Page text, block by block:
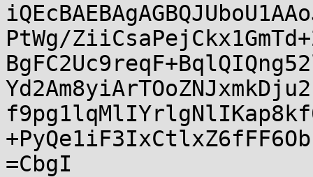
PtWg/
=CbgI